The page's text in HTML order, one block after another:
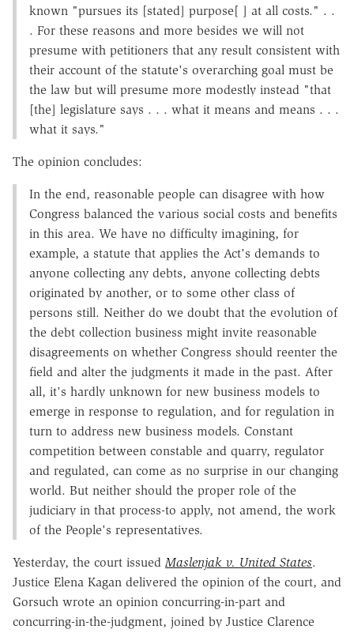
known "pursues its [stated] purpose[ ] at all costs." . .
. For these reasons and more besides we will not
presume with petitioners that any result consistent with
their account of the statute's overarching goal must be
the law but will presume more modestly instead "that
[the] legislature says . . . what it means and means . . .
what it says."
The opinion concludes:
In the end, reasonable people can disagree with how
Congress balanced the various social costs and benefits
in this area. We have no difficulty imagining, for
example, a statute that applies the Act's demands to
anyone collecting any debts, anyone collecting debts
originated by another, or to some other class of
persons still. Neither do we doubt that the evolution of
the debt collection business might invite reasonable
disagreements on whether Congress should reenter the
field and alter the judgments it made in the past. After
all, it's hardly unknown for new business models to
emerge in response to regulation, and for regulation in
turn to address new business models. Constant
competition between constable and quarry, regulator
and regulated, can come as no surprise in our changing
world. But neither should the proper role of the
judiciary in that process-to apply, not amend, the work
of the People's representatives.
Yesterday, the court issuedMaslenjak v. United States.
Justice Elena Kagan delivered the opinion of the court, and
Gorsuch wrote an opinion concurring-in-part and
concurring-in-the-judgment, joined by Justice Clarence